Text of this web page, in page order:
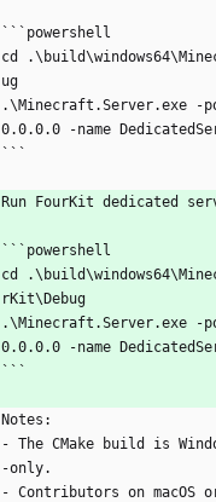
```powershell
cd
ug
.\Minecraft.Server.exe -
0.0.0.0 -name
```
Run FourKit dedicated
```powershell
cd
rKit\Debug
.\Minecraft.Server.exe -
0.0.0.0 -name
```
Notes:
- The CMake build is
-only.
- Contributors on macOS